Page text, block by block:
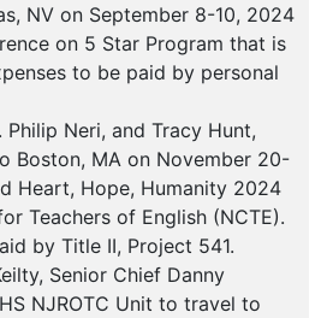
NV on September 8-10, 2024
on 5 Star Program that is
to be paid by personal
Philip Neri, and Tracy Hunt,
Boston, MA on November 20-
Heart, Hope, Humanity 2024
Teachers of English (NCTE).
by Title II, Project 541.
Senior Chief Danny
NJROTC Unit to travel to